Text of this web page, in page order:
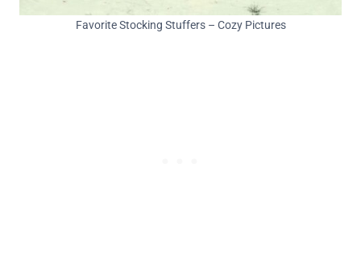
Favorite Stocking Stuffers – Cozy Pictures